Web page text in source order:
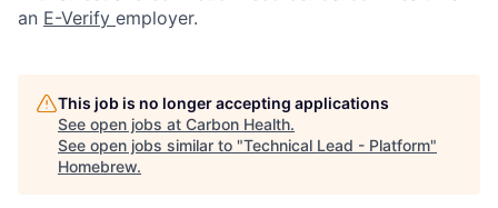
an E-Verify employer.
This job is no longer accepting applications
See open jobs at Carbon Health.
See open jobs similar to "Technical Lead - Platform"
Homebrew.